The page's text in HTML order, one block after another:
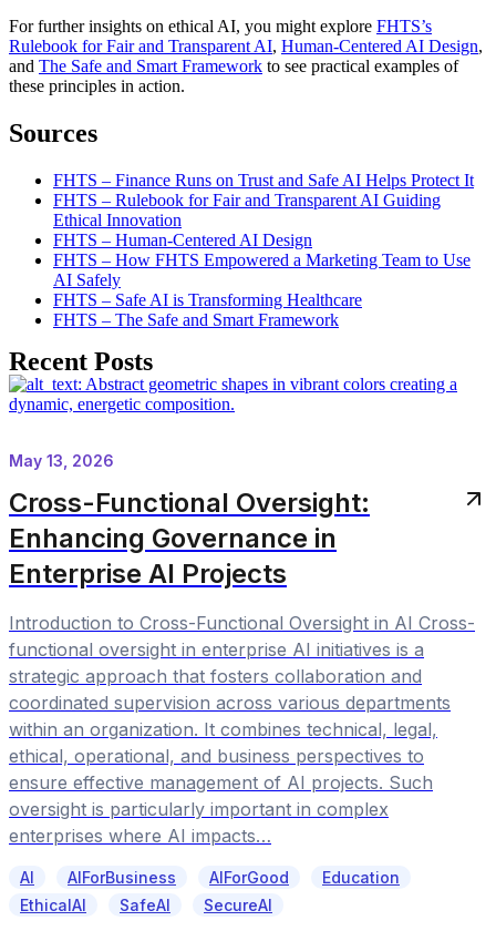
For further insights on ethical AI, you might explore FHTS’s
Rulebook for Fair and Transparent AI, Human-Centered AI Design,
and The Safe and Smart Framework to see practical examples of
these principles in action.
Sources
FHTS – Finance Runs on Trust and Safe AI Helps Protect It
FHTS – Rulebook for Fair and Transparent AI Guiding
Ethical Innovation
FHTS – Human-Centered AI Design
FHTS – How FHTS Empowered a Marketing Team to Use
AI Safely
FHTS – Safe AI is Transforming Healthcare
FHTS – The Safe and Smart Framework
Recent Posts
May 13, 2026
Cross-Functional Oversight:
Enhancing Governance in
Enterprise AI Projects
Introduction to Cross-Functional Oversight in AI Cross-
functional oversight in enterprise AI initiatives is a
strategic approach that fosters collaboration and
coordinated supervision across various departments
within an organization. It combines technical, legal,
ethical, operational, and business perspectives to
ensure effective management of AI projects. Such
oversight is particularly important in complex
enterprises where AI impacts…
AI AIForBusiness AIForGood
Education
EthicalAI
SafeAI SecureAI